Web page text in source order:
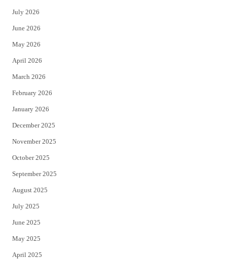
t
e
r
July 2026
June 2026
May 2026
April 2026
March 2026
February 2026
January 2026
December 2025
November 2025
October 2025
September 2025
August 2025
July 2025
June 2025
May 2025
April 2025